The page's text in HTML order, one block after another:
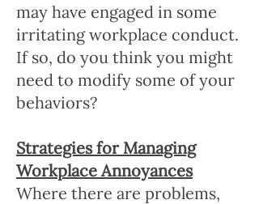
may have engaged in some
irritating workplace conduct.
If so, do you think you might
need to modify some of your
behaviors?
Strategies for Managing
Workplace Annoyances
Where there are problems,